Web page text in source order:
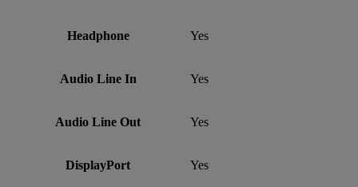
Headphone Yes
Audio Line In Yes
Audio Line Out Yes
DisplayPort Yes